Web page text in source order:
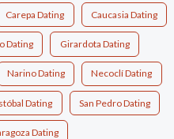
Carepa Dating Caucasia Dating
Dating Girardota Dating
Narino Dating Necoclí Dating
Dating San Pedro Dating
Dating